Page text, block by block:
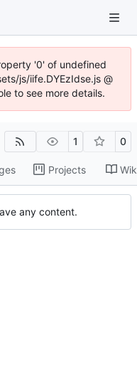
'0' of undefined
js/iife.DYEzIdse.js @
to see more details.
1 0
Projects
any content.